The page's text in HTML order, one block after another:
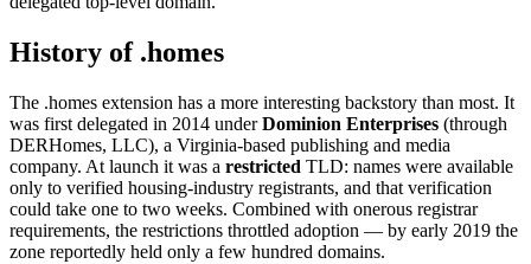
History of .homes
The .homes extension has a more interesting backstory than most. It
was first delegated in 2014 underDominion Enterprises (through
DERHomes, LLC), a Virginia-based publishing and media
company. At launch it was a restricted TLD: names were available
only to verified housing-industry registrants, and that verification
could take one to two weeks. Combined with onerous registrar
requirements, the restrictions throttled adoption — by early 2019 the
zone reportedly held only a few hundred domains.